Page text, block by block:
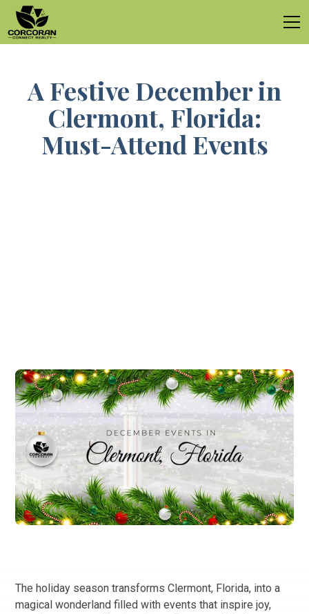
A Festive December in
Clermont, Florida:
Must-Attend Events
The holiday season transforms Clermont, Florida, into a
magical wonderland filled with events that inspire joy,